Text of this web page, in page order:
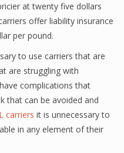
at twenty five dollars
offer liability insurance
per pound.
to use carriers that are
are struggling with
complications that
that can be avoided and
carriers it is unnecessary to
in any element of their